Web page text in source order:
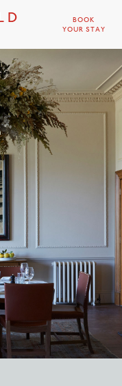
BOOK
YOUR STAY